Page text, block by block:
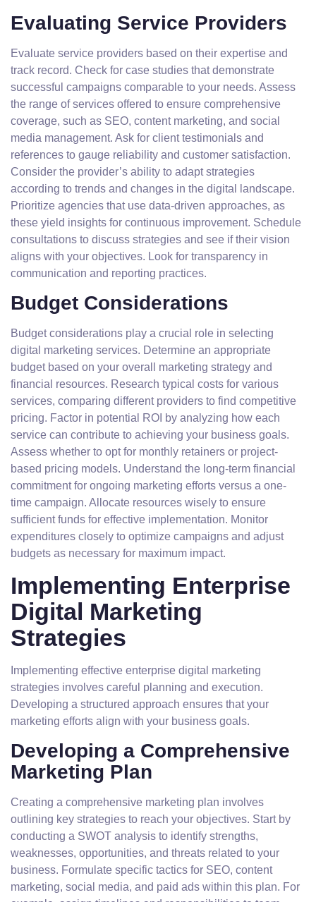
Evaluating Service Providers
Evaluate service providers based on their expertise and
track record. Check for case studies that demonstrate
successful campaigns comparable to your needs. Assess
the range of services offered to ensure comprehensive
coverage, such as SEO, content marketing, and social
media management. Ask for client testimonials and
references to gauge reliability and customer satisfaction.
Consider the provider’s ability to adapt strategies
according to trends and changes in the digital landscape.
Prioritize agencies that use data-driven approaches, as
these yield insights for continuous improvement. Schedule
consultations to discuss strategies and see if their vision
aligns with your objectives. Look for transparency in
communication and reporting practices.
Budget Considerations
Budget considerations play a crucial role in selecting
digital marketing services. Determine an appropriate
budget based on your overall marketing strategy and
financial resources. Research typical costs for various
services, comparing different providers to find competitive
pricing. Factor in potential ROI by analyzing how each
service can contribute to achieving your business goals.
Assess whether to opt for monthly retainers or project-
based pricing models. Understand the long-term financial
commitment for ongoing marketing efforts versus a one-
time campaign. Allocate resources wisely to ensure
sufficient funds for effective implementation. Monitor
expenditures closely to optimize campaigns and adjust
budgets as necessary for maximum impact.
Implementing Enterprise
Digital Marketing
Strategies
Implementing effective enterprise digital marketing
strategies involves careful planning and execution.
Developing a structured approach ensures that your
marketing efforts align with your business goals.
Developing a Comprehensive
Marketing Plan
Creating a comprehensive marketing plan involves
outlining key strategies to reach your objectives. Start by
conducting a SWOT analysis to identify strengths,
weaknesses, opportunities, and threats related to your
business. Formulate specific tactics for SEO, content
marketing, social media, and paid ads within this plan. For